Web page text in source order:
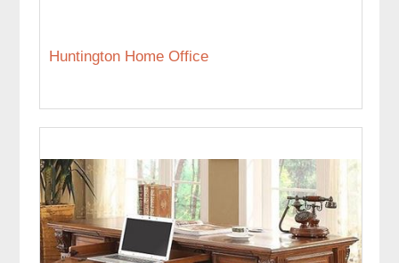
Huntington Home Office